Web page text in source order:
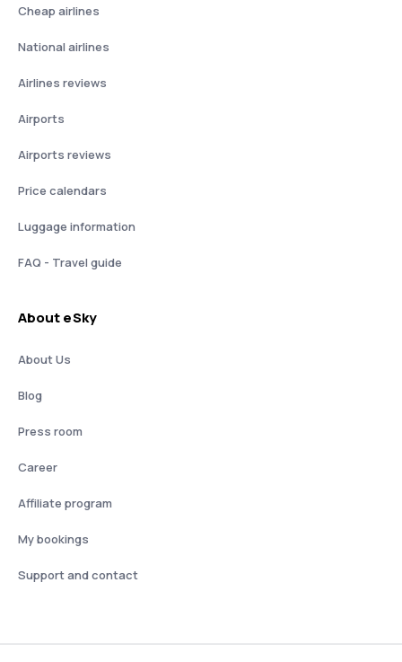
Cheap airlines
National airlines
Airlines reviews
Airports
Airports reviews
Price calendars
Luggage information
FAQ - Travel guide
About eSky
About Us
Blog
Press room
Career
Affiliate program
My bookings
Support and contact